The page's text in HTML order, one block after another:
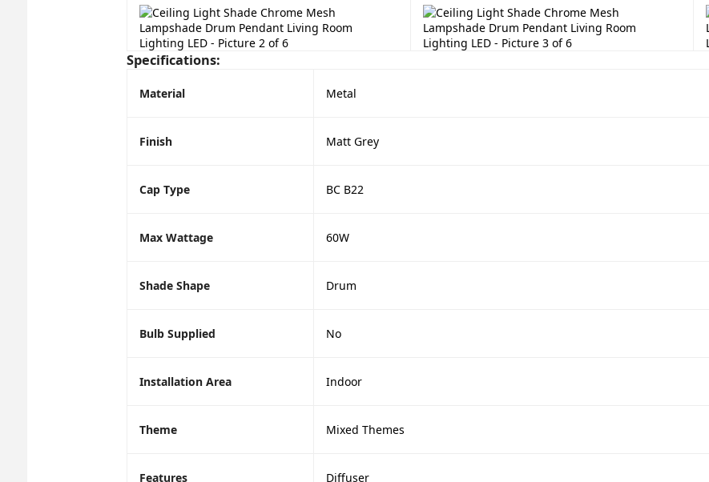
Specifications:
Material Metal
Finish Matt Grey
Cap Type BC B22
Max Wattage 60W
Shade Shape Drum
Bulb Supplied No
Installation Area Indoor
Theme Mixed Themes
Features Diffuser